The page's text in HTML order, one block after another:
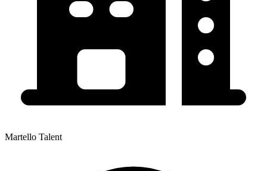
Martello Talent